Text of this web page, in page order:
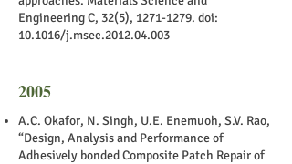
Engineering C, 32(5), 1271-1279. doi:
10.1016/j.msec.2012.04.003
2005
A.C. Okafor, N. Singh, U.E. Enemuoh, S.V. Rao,
“Design, Analysis and Performance of
Adhesively bonded Composite Patch Repair of